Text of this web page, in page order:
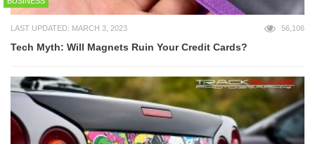
LAST UPDATED: MARCH 3, 2023 56,106
Tech Myth: Will Magnets Ruin Your Credit Cards?